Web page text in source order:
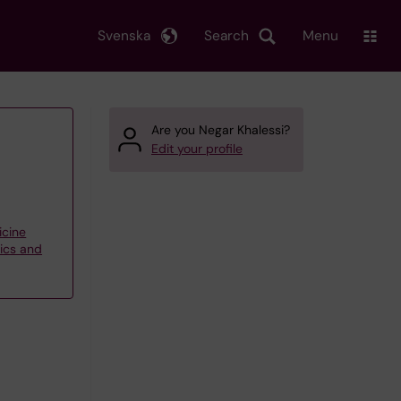
Search
Svenska Menu
and
Are you Negar Khalessi?
Edit your profile